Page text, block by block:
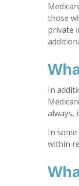
those
private
In
always,
In
within